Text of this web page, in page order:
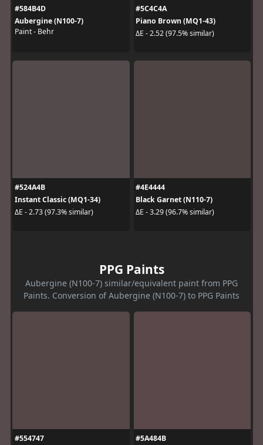
#584B4D
Aubergine (N100-7)
Paint - Behr
#5C4C4A
Piano Brown (MQ1-43)
ΔE - 2.52 (97.5% similar)
#524A4B
Instant Classic (MQ1-34)
ΔE - 2.73 (97.3% similar)
#4E4444
Black Garnet (N110-7)
ΔE - 3.29 (96.7% similar)
PPG Paints
Aubergine (N100-7) similar/equivalent paint from PPG
Paints. Conversion of Aubergine (N100-7) to PPG Paints
#554747
#5A484B